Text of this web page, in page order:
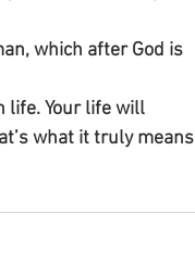
which after God is
life. Your life will
what it truly means